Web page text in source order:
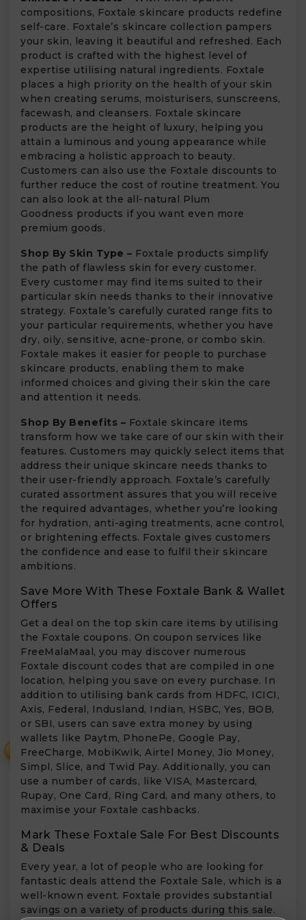
compositions, Foxtale skincare products redefine
self-care. Foxtale’s skincare collection pampers
your skin, leaving it beautiful and refreshed. Each
product is crafted with the highest level of
expertise utilising natural ingredients. Foxtale
places a high priority on the health of your skin
when creating serums, moisturisers, sunscreens,
facewash, and cleansers. Foxtale skincare
products are the height of luxury, helping you
attain a luminous and young appearance while
embracing a holistic approach to beauty.
Customers can also use the Foxtale discounts to
further reduce the cost of routine treatment. You
can also look at the all-natural Plum
Goodness products if you want even more
premium goods.
Shop By Skin Type – Foxtale products simplify
the path of flawless skin for every customer.
Every customer may find items suited to their
particular skin needs thanks to their innovative
strategy. Foxtale’s carefully curated range fits to
your particular requirements, whether you have
dry, oily, sensitive, acne-prone, or combo skin.
Foxtale makes it easier for people to purchase
skincare products, enabling them to make
informed choices and giving their skin the care
and attention it needs.
Shop By Benefits – Foxtale skincare items
transform how we take care of our skin with their
features. Customers may quickly select items that
address their unique skincare needs thanks to
their user-friendly approach. Foxtale’s carefully
curated assortment assures that you will receive
the required advantages, whether you’re looking
for hydration, anti-aging treatments, acne control,
or brightening effects. Foxtale gives customers
the confidence and ease to fulfil their skincare
ambitions.
Save More With These Foxtale Bank & Wallet
Offers
Get a deal on the top skin care items by utilising
the Foxtale coupons. On coupon services like
FreeMalaMaal, you may discover numerous
Foxtale discount codes that are compiled in one
location, helping you save on every purchase. In
addition to utilising bank cards from HDFC, ICICI,
Axis, Federal, Indusland, Indian, HSBC, Yes, BOB,
or SBI, users can save extra money by using
wallets like Paytm, PhonePe, Google Pay,
FreeCharge, MobiKwik, Airtel Money, Jio Money,
Simpl, Slice, and Twid Pay. Additionally, you can
use a number of cards, like VISA, Mastercard,
Rupay, One Card, Ring Card, and many others, to
maximise your Foxtale cashbacks.
Mark These Foxtale Sale For Best Discounts
& Deals
Every year, a lot of people who are looking for
fantastic deals attend the Foxtale Sale, which is a
well-known event. Foxtale provides substantial
savings on a variety of products during this sale.